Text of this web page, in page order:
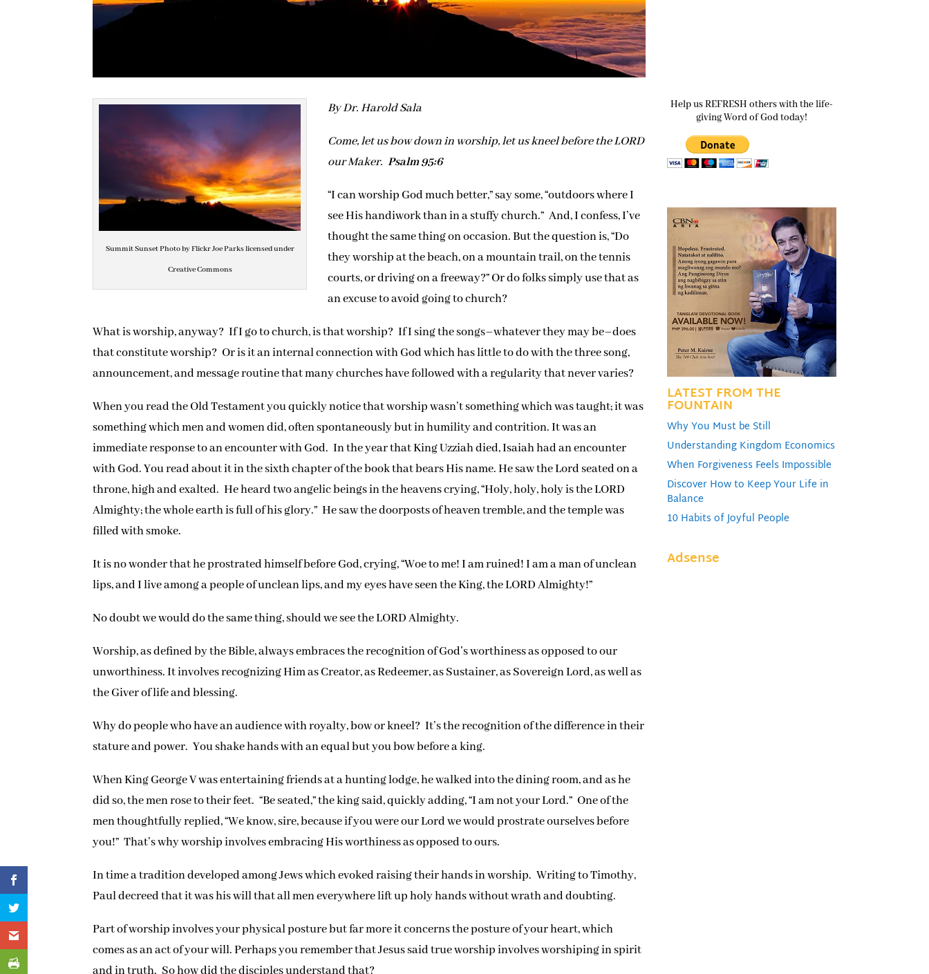
Summit Sunset Photo by Flickr Joe Parks licensed under
Creative Commons
By Dr. Harold Sala
Come, let us bow down in worship, let us kneel before the LORD
our Maker.Psalm 95:6
“I can worship God much better,” say some, “outdoors where I
see His handiwork than in a stuffy church.” And, I confess, I’ve
thought the same thing on occasion. But the question is, “Do
they worship at the beach, on a mountain trail, on the tennis
courts, or driving on a freeway?” Or do folks simply use that as
an excuse to avoid going to church?
What is worship, anyway? If I go to church, is that worship? If I sing the songs–whatever they may be–does
that constitute worship? Or is it an internal connection with God which has little to do with the three song,
announcement, and message routine that many churches have followed with a regularity that never varies?
When you read the Old Testament you quickly notice that worship wasn’t something which was taught; it was
something which men and women did, often spontaneously but in humility and contrition. It was an
immediate response to an encounter with God. In the year that King Uzziah died, Isaiah had an encounter
with God. You read about it in the sixth chapter of the book that bears His name. He saw the Lord seated on a
throne, high and exalted. He heard two angelic beings in the heavens crying, “Holy, holy, holy is the LORD
Almighty; the whole earth is full of his glory.” He saw the doorposts of heaven tremble, and the temple was
filled with smoke.
It is no wonder that he prostrated himself before God, crying, “Woe to me! I am ruined! I am a man of unclean
lips, and I live among a people of unclean lips, and my eyes have seen the King, the LORD Almighty!”
No doubt we would do the same thing, should we see the LORD Almighty.
Worship, as defined by the Bible, always embraces the recognition of God’s worthiness as opposed to our
unworthiness. It involves recognizing Him as Creator, as Redeemer, as Sustainer, as Sovereign Lord, as well as
the Giver of life and blessing.
Why do people who have an audience with royalty, bow or kneel? It’s the recognition of the difference in their
stature and power. You shake hands with an equal but you bow before a king.
When King George V was entertaining friends at a hunting lodge, he walked into the dining room, and as he
did so, the men rose to their feet. “Be seated,” the king said, quickly adding, “I am not your Lord.” One of the
men thoughtfully replied, “We know, sire, because if you were our Lord we would prostrate ourselves before
you!” That’s why worship involves embracing His worthiness as opposed to ours.
In time a tradition developed among Jews which evoked raising their hands in worship. Writing to Timothy,
Paul decreed that it was his will that all men everywhere lift up holy hands without wrath and doubting.
Part of worship involves your physical posture but far more it concerns the posture of your heart, which
comes as an act of your will. Perhaps you remember that Jesus said true worship involves worshiping in spirit
and in truth. So how did the disciples understand that?
Help us REFRESH others with the life-
giving Word of God today!
LATEST FROM THE
FOUNTAIN
Why You Must be Still
Understanding Kingdom Economics
When Forgiveness Feels Impossible
Discover How to Keep Your Life in
Balance
10 Habits of Joyful People
Adsense